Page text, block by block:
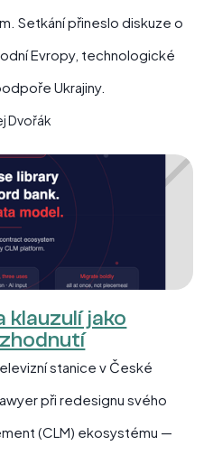
Setkání přineslo diskuze o
Evropy, technologické
Ukrajiny.
Dvořák
klauzulí jako
stanice v České
při redesignu svého
(CLM) ekosystému —